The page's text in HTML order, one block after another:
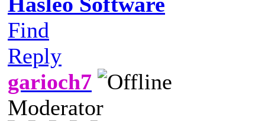
Find
Reply
garioch7
Moderator